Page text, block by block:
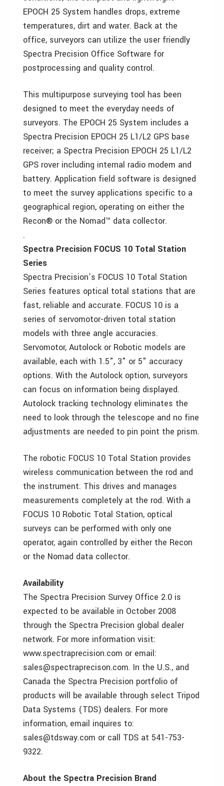
EPOCH 25 System handles drops, extreme
temperatures, dirt and water. Back at the
office, surveyors can utilize the user friendly
Spectra Precision Office Software for
postprocessing and quality control.
This multipurpose surveying tool has been
designed to meet the everyday needs of
surveyors. The EPOCH 25 System includes a
Spectra Precision EPOCH 25 L1/L2 GPS base
receiver; a Spectra Precision EPOCH 25 L1/L2
GPS rover including internal radio modem and
battery. Application field software is designed
to meet the survey applications specific to a
geographical region, operating on either the
Recon® or the Nomad™ data collector.
.
Spectra Precision FOCUS 10 Total Station
Series
Spectra Precision’s FOCUS 10 Total Station
Series features optical total stations that are
fast, reliable and accurate. FOCUS 10 is a
series of servomotor-driven total station
models with three angle accuracies.
Servomotor, Autolock or Robotic models are
available, each with 1.5", 3" or 5" accuracy
options. With the Autolock option, surveyors
can focus on information being displayed.
Autolock tracking technology eliminates the
need to look through the telescope and no fine
adjustments are needed to pin point the prism.
The robotic FOCUS 10 Total Station provides
wireless communication between the rod and
the instrument. This drives and manages
measurements completely at the rod. With a
FOCUS 10 Robotic Total Station, optical
surveys can be performed with only one
operator, again controlled by either the Recon
or the Nomad data collector.
Availability
The Spectra Precision Survey Office 2.0 is
expected to be available in October 2008
through the Spectra Precision global dealer
network. For more information visit:
www.spectraprecision.com or email:
sales@spectraprecison.com. In the U.S., and
Canada the Spectra Precision portfolio of
products will be available through select Tripod
Data Systems (TDS) dealers. For more
information, email inquires to:
sales@tdsway.com or call TDS at 541-753-
9322.
About the Spectra Precision Brand